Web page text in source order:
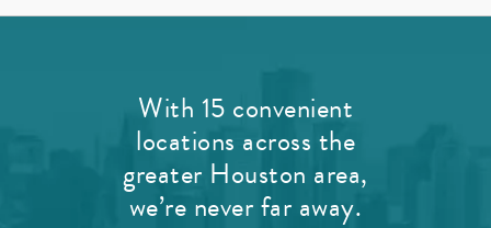
With 15 convenient
locations across the
greater Houston area,
we’re never far away.